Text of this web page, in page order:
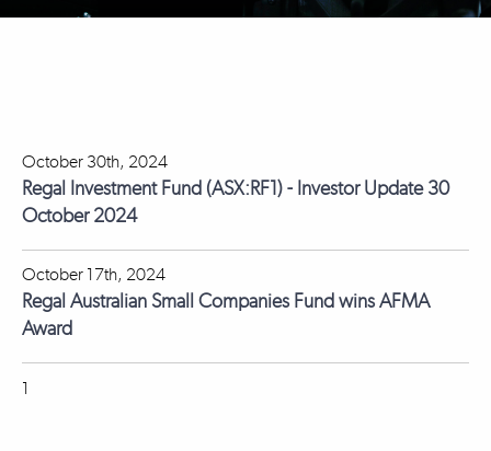
October 30th, 2024
Regal Investment Fund (ASX:RF1) - Investor Update 30
October 2024
October 17th, 2024
Regal Australian Small Companies Fund wins AFMA
Award
1